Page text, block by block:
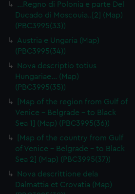
...Regno di Polonia e parte Del
Ducado di Moscouia..[2] (Map)
(PBC3995(33))
Austria e Ungaria (Map)
(PBC3995(34))
Nova descriptio totius
Hungariae… (Map)
(PBC3995(35))
[Map of the region from Gulf of
Venice - Belgrade - to Black
Sea 1] (Map) (PBC3995(36))
[Map of the country from Gulf
of Venice - Belgrade - to Black
Sea 2] (Map) (PBC3995(37))
Nova descrittione dela
Dalmattia et Crovatia (Map)